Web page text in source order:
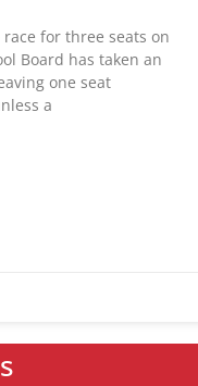
race for three seats on
Board has taken an
one seat
a